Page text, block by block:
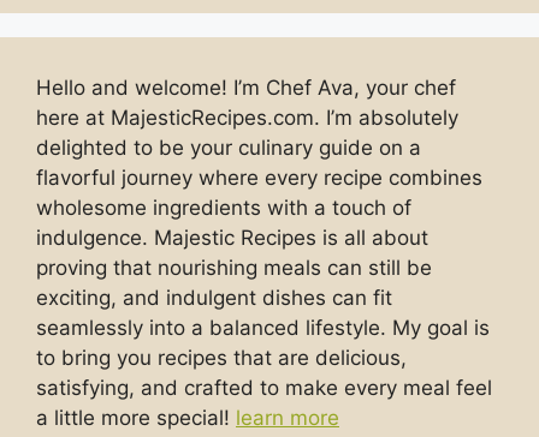
Hello and welcome! I’m Chef Ava, your chef
here at MajesticRecipes.com. I’m absolutely
delighted to be your culinary guide on a
flavorful journey where every recipe combines
wholesome ingredients with a touch of
indulgence. Majestic Recipes is all about
proving that nourishing meals can still be
exciting, and indulgent dishes can fit
seamlessly into a balanced lifestyle. My goal is
to bring you recipes that are delicious,
satisfying, and crafted to make every meal feel
a little more special! learn more